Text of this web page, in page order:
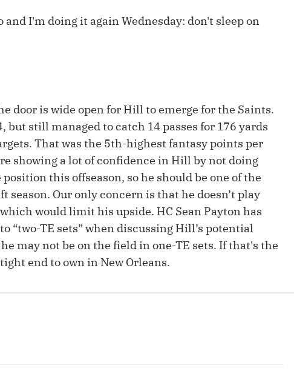
Most Accurate Podcast DFSMVP Podcast Move
I'm doing it again Wednesday: don't sleep on
door is wide open for Hill to emerge for the Saints.
but still managed to catch 14 passes for 176 yards
That was the 5th-highest fantasy points per
showing a lot of confidence in Hill by not doing
this offseason, so he should be one of the
season. Our only concern is that he doesn’t play
would limit his upside. HC Sean Payton has
“two-TE sets” when discussing Hill’s potential
may not be on the field in one-TE sets. If that's the
end to own in New Orleans.